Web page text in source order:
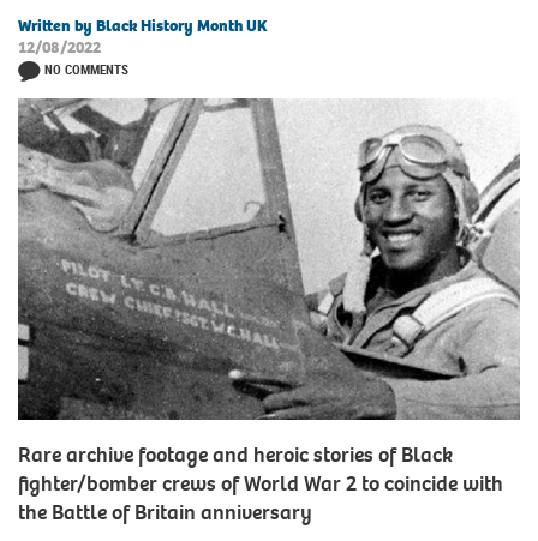
Written by Black History Month UK
12/08/2022
NO COMMENTS
Rare archive footage and heroic stories of Black
fighter/bomber crews of World War 2 to coincide with
the Battle of Britain anniversary